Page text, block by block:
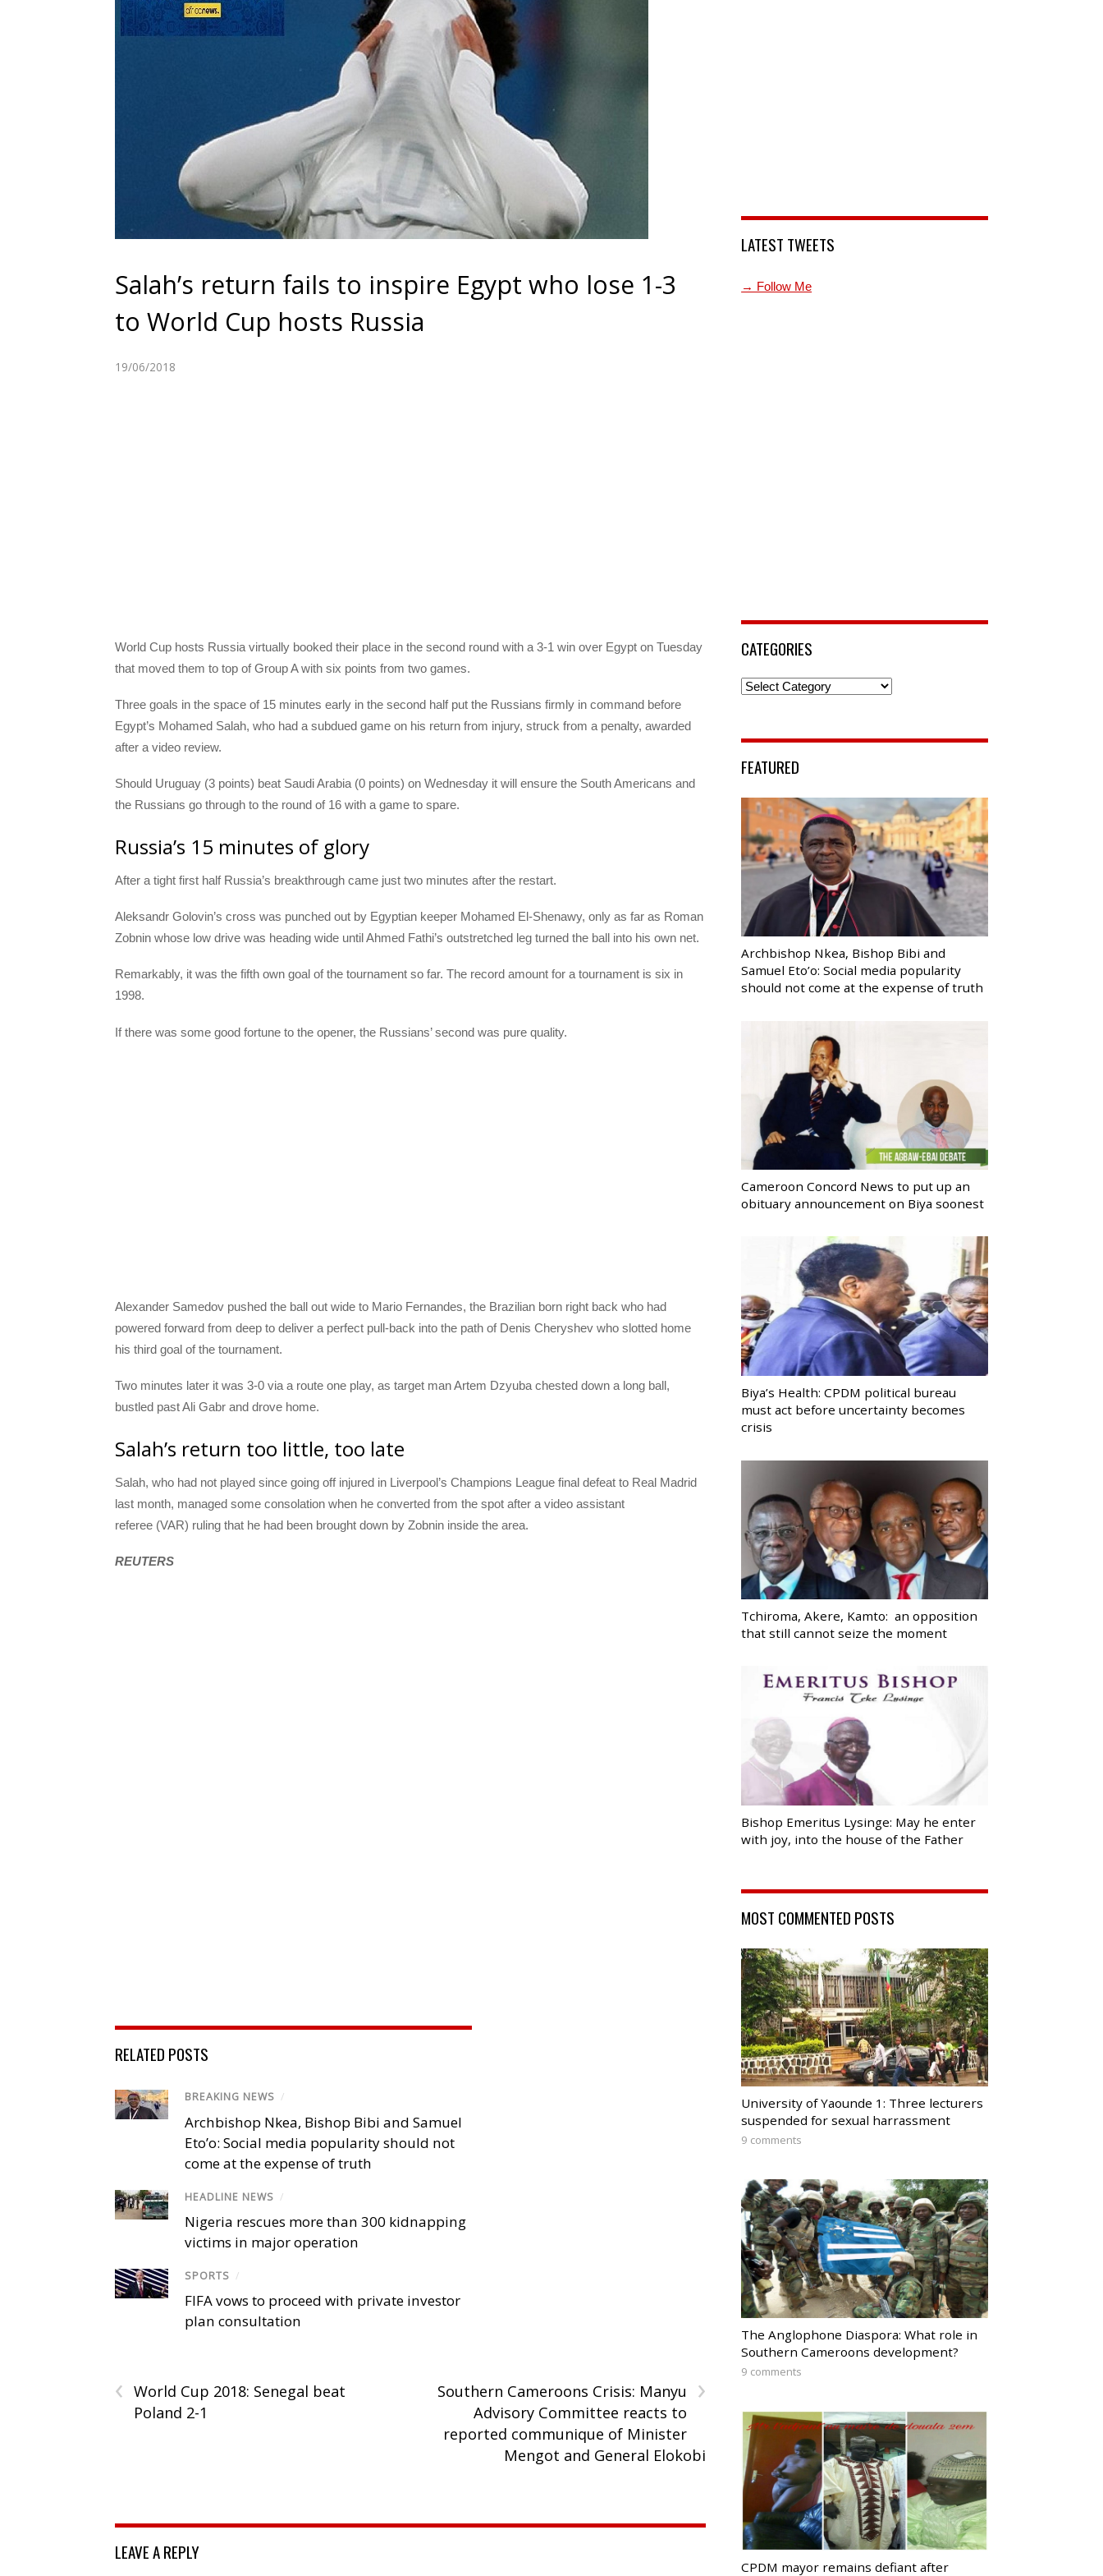
Salah’s return fails to inspire Egypt who lose 1-3
to World Cup hosts Russia
19/06/2018
World Cup hosts Russia virtually booked their place in the second round with a 3-1 win over Egypt on Tuesday
that moved them to top of Group A with six points from two games.
Three goals in the space of 15 minutes early in the second half put the Russians firmly in command before
Egypt’s Mohamed Salah, who had a subdued game on his return from injury, struck from a penalty, awarded
after a video review.
Should Uruguay (3 points) beat Saudi Arabia (0 points) on Wednesday it will ensure the South Americans and
the Russians go through to the round of 16 with a game to spare.
Russia’s 15 minutes of glory
After a tight first half Russia’s breakthrough came just two minutes after the restart.
Aleksandr Golovin’s cross was punched out by Egyptian keeper Mohamed El-Shenawy, only as far as Roman
Zobnin whose low drive was heading wide until Ahmed Fathi’s outstretched leg turned the ball into his own net.
Remarkably, it was the fifth own goal of the tournament so far. The record amount for a tournament is six in
1998.
If there was some good fortune to the opener, the Russians’ second was pure quality.
Alexander Samedov pushed the ball out wide to Mario Fernandes, the Brazilian born right back who had
powered forward from deep to deliver a perfect pull-back into the path of Denis Cheryshev who slotted home
his third goal of the tournament.
Two minutes later it was 3-0 via a route one play, as target man Artem Dzyuba chested down a long ball,
bustled past Ali Gabr and drove home.
Salah’s return too little, too late
Salah, who had not played since going off injured in Liverpool’s Champions League final defeat to Real Madrid
last month, managed some consolation when he converted from the spot after a video assistant
referee (VAR) ruling that he had been brought down by Zobnin inside the area.
REUTERS
RELATED POSTS
BREAKING NEWS /
Archbishop Nkea, Bishop Bibi and Samuel
Eto’o: Social media popularity should not
come at the expense of truth
HEADLINE NEWS /
Nigeria rescues more than 300 kidnapping
victims in major operation
SPORTS /
FIFA vows to proceed with private investor
plan consultation
‹ World Cup 2018: Senegal beat
Poland 2-1
›
Southern Cameroons Crisis: Manyu
Advisory Committee reacts to
reported communique of Minister
Mengot and General Elokobi
LEAVE A REPLY
LATEST TWEETS
→ Follow Me
CATEGORIES
Categories
FEATURED
Archbishop Nkea, Bishop Bibi and
Samuel Eto’o: Social media popularity
should not come at the expense of truth
Cameroon Concord News to put up an
obituary announcement on Biya soonest
Biya’s Health: CPDM political bureau
must act before uncertainty becomes
crisis
Tchiroma, Akere, Kamto: an opposition
that still cannot seize the moment
Bishop Emeritus Lysinge: May he enter
with joy, into the house of the Father
MOST COMMENTED POSTS
University of Yaounde 1: Three lecturers
suspended for sexual harrassment
9 comments
The Anglophone Diaspora: What role in
Southern Cameroons development?
9 comments
CPDM mayor remains defiant after